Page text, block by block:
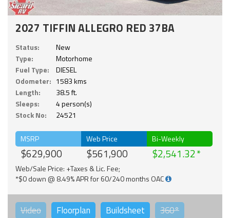
2027 TIFFIN ALLEGRO RED 37BA
Status:
New
Type:
Motorhome
Fuel Type:
DIESEL
Odometer: 1583 kms
Length:
38.5 ft.
Sleeps:
4 person(s)
Stock No:
24521
MSRP
$629,900
Web Price
$561,900
Bi-Weekly
$2,541.32
Web/Sale Price: +Taxes & Lic. Fee;
*$0 down @ 8.49% APR for 60/240 months OAC
Video Floorplan Buildsheet 360°